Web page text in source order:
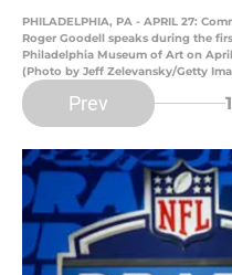
PHILADELPHIA, PA - APRIL 27:
Roger Goodell speaks during the
Philadelphia Museum of Art on
(Photo by Jeff Zelevansky/Getty
Prev 1